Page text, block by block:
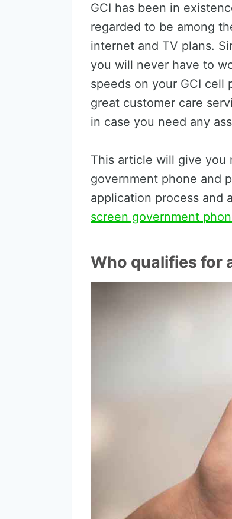
GCI has been in
regarded to be among
internet and TV plans.
you will never have to
speeds on your GCI cell
great customer care
in case you need any
This article will give you
government phone and
application process and
screen government
Who qualifies for